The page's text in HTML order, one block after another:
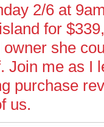
2/6 at
for
she
Join me as I
purchase
us.